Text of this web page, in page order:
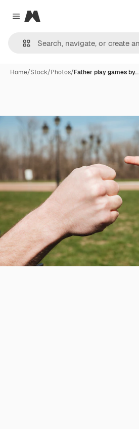
Close menu
Magnific
Home/Stock/Photos/Father play games by…